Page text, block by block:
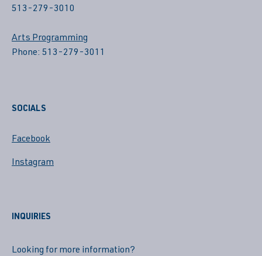
513-279-3010
Arts Programming
Phone: 513-279-3011
SOCIALS
Facebook
Instagram
INQUIRIES
Looking for more information?